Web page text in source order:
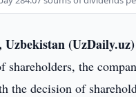
Uzbekistan
shareholders, the
the decision of